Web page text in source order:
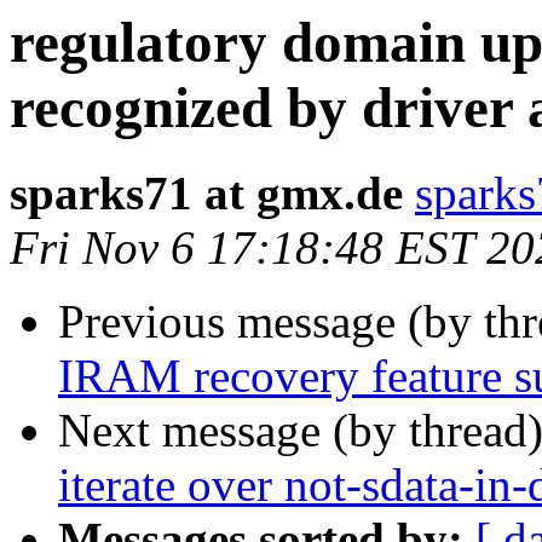
regulatory domain
recognized by driver
sparks71 at gmx.de
Fri Nov 6 17:18:48 EST
Previous message (by
IRAM recovery feature
Next message (by
iterate over not-sdata-